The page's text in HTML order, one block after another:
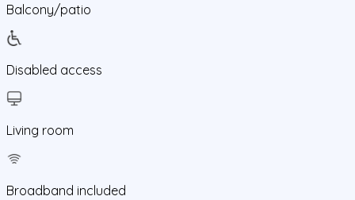
Balcony/patio
Disabled access
Living room
Broadband included